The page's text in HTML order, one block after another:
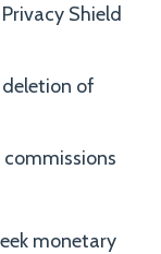
Shield
of
monetary